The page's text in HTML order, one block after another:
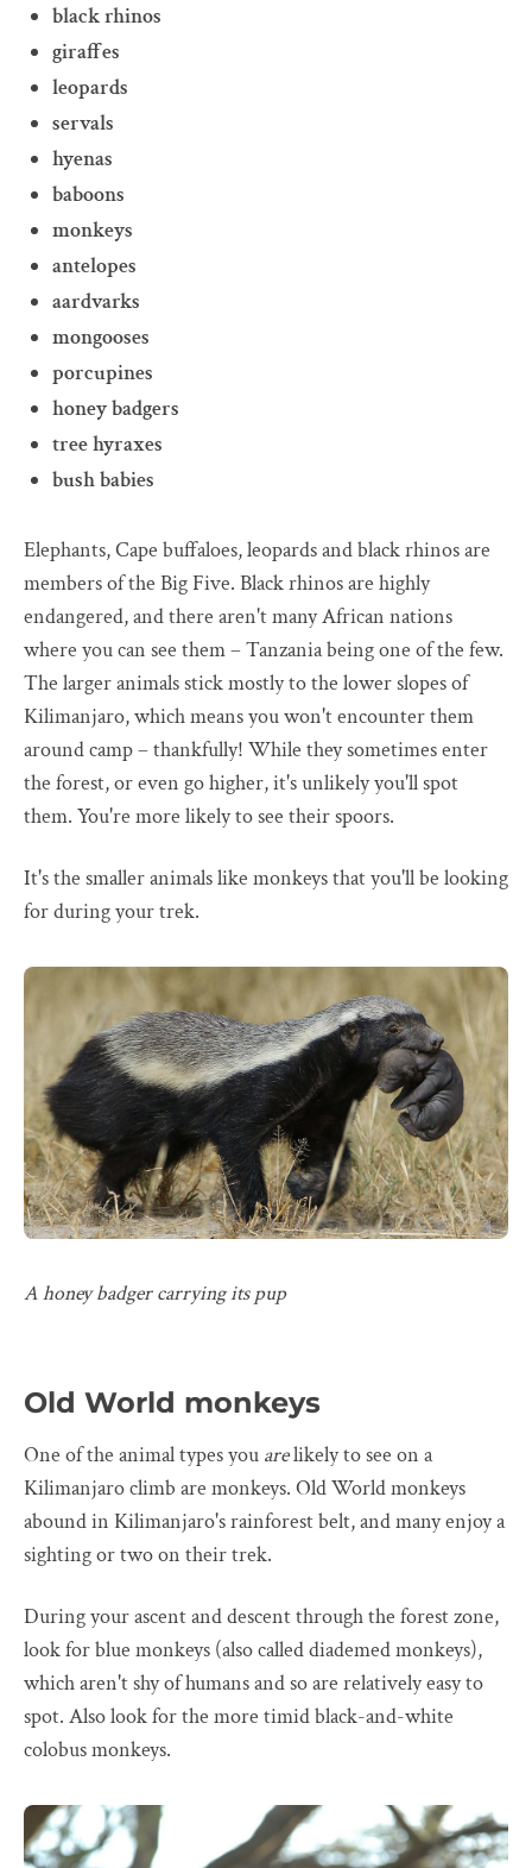
black rhinos
giraffes
leopards
servals
hyenas
baboons
monkeys
antelopes
aardvarks
mongooses
porcupines
honey badgers
tree hyraxes
bush babies
Elephants, Cape buffaloes, leopards and black rhinos are
members of the Big Five. Black rhinos are highly
endangered, and there aren't many African nations
where you can see them – Tanzania being one of the few.
The larger animals stick mostly to the lower slopes of
Kilimanjaro, which means you won't encounter them
around camp – thankfully! While they sometimes enter
the forest, or even go higher, it's unlikely you'll spot
them. You're more likely to see their spoors.
It's the smaller animals like monkeys that you'll be looking
for during your trek.
A honey badger carrying its pup
Old World monkeys
One of the animal types you arelikely to see on a
Kilimanjaro climb are monkeys. Old World monkeys
abound in Kilimanjaro's rainforest belt, and many enjoy a
sighting or two on their trek.
During your ascent and descent through the forest zone,
look for blue monkeys (also called diademed monkeys),
which aren't shy of humans and so are relatively easy to
spot. Also look for the more timid black-and-white
colobus monkeys.